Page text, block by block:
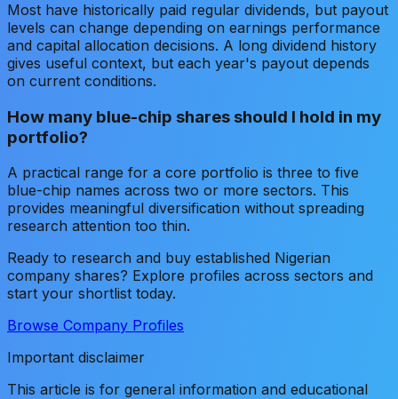
Most have historically paid regular dividends, but payout
levels can change depending on earnings performance
and capital allocation decisions. A long dividend history
gives useful context, but each year's payout depends
on current conditions.
How many blue-chip shares should I hold in my
portfolio?
A practical range for a core portfolio is three to five
blue-chip names across two or more sectors. This
provides meaningful diversification without spreading
research attention too thin.
Ready to research and buy established Nigerian
company shares? Explore profiles across sectors and
start your shortlist today.
Browse Company Profiles
Important disclaimer
This article is for general information and educational